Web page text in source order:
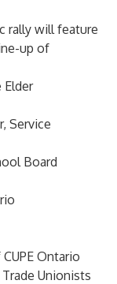
rally will feature
up of
Elder
Service
Board
Ontario
Unionists